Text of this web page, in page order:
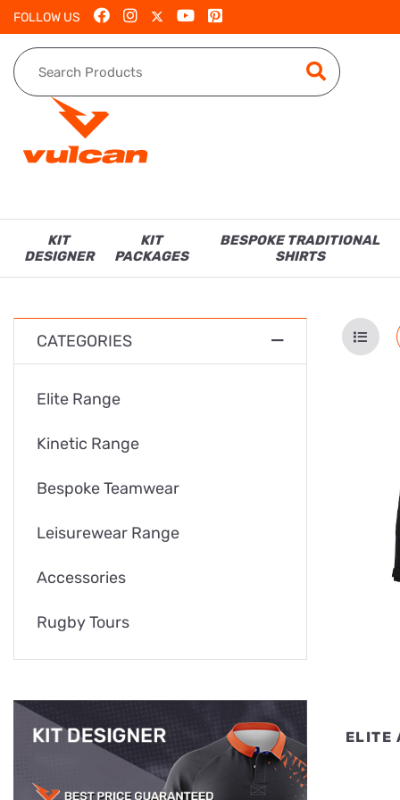
FOLLOW US
KIT
DESIGNER
KIT
PACKAGES
BESPOKE TRADITIONAL
SHIRTS
ELITE
CATEGORIES
Elite Range
Kinetic Range
Bespoke Teamwear
Leisurewear Range
Accessories
Rugby Tours